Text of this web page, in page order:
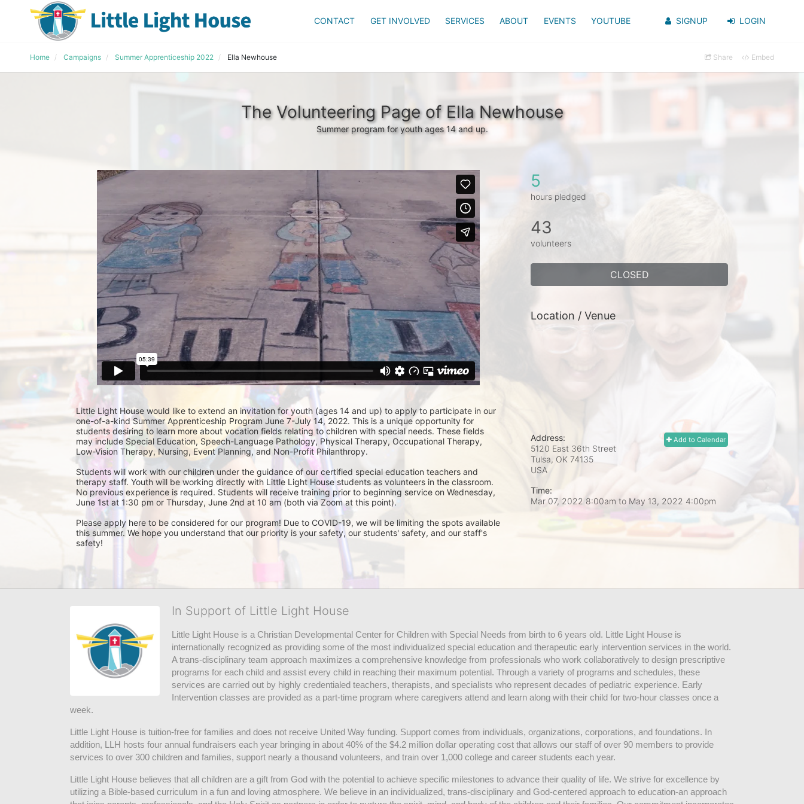
CONTACT GET INVOLVED SERVICES ABOUT EVENTS YOUTUBE SIGNUP LOGIN
Home Campaigns Summer Apprenticeship 2022 Ella Newhouse Share Embed
The Volunteering Page of Ella Newhouse
Summer program for youth ages 14 and up.
Little Light House would like to extend an invitation for youth (ages 14 and up) to apply to participate in our
one-of-a-kind Summer Apprenticeship Program June 7-July 14, 2022. This is a unique opportunity for
students desiring to learn more about vocation fields relating to children with special needs. These fields
may include Special Education, Speech-Language Pathology, Physical Therapy, Occupational Therapy,
Low-Vision Therapy, Nursing, Event Planning, and Non-Profit Philanthropy.
Students will work with our children under the guidance of our certified special education teachers and
therapy staff. Youth will be working directly with Little Light House students as volunteers in the classroom.
No previous experience is required. Students will receive training prior to beginning service on Wednesday,
June 1st at 1:30 pm or Thursday, June 2nd at 10 am (both via Zoom at this point).
Please apply here to be considered for our program! Due to COVID-19, we will be limiting the spots available
this summer. We hope you understand that our priority is your safety, our students' safety, and our staff's
safety!
5
hours pledged
43
volunteers
CLOSED
Location / Venue
Add to Calendar
Address:
5120 East 36th Street
Tulsa, OK 74135
USA
Time:
Mar 07, 2022 8:00am to May 13, 2022 4:00pm
In Support of Little Light House
Little Light House is a Christian Developmental Center for Children with Special Needs from birth to 6 years old. Little Light House is
internationally recognized as providing some of the most individualized special education and therapeutic early intervention services in the world.
A trans-disciplinary team approach maximizes a comprehensive knowledge from professionals who work collaboratively to design prescriptive
programs for each child and assist every child in reaching their maximum potential. Through a variety of programs and schedules, these
services are carried out by highly credentialed teachers, therapists, and specialists who represent decades of pediatric experience. Early
Intervention classes are provided as a part-time program where caregivers attend and learn along with their child for two-hour classes once a
week.
Little Light House is tuition-free for families and does not receive United Way funding. Support comes from individuals, organizations, corporations, and foundations. In
addition, LLH hosts four annual fundraisers each year bringing in about 40% of the $4.2 million dollar operating cost that allows our staff of over 90 members to provide
services to over 300 children and families, support nearly a thousand volunteers, and train over 1,000 college and career students each year.
Little Light House believes that all children are a gift from God with the potential to achieve specific milestones to advance their quality of life. We strive for excellence by
utilizing a Bible-based curriculum in a fun and loving atmosphere. We believe in an individualized, trans-disciplinary and God-centered approach to education-an approach